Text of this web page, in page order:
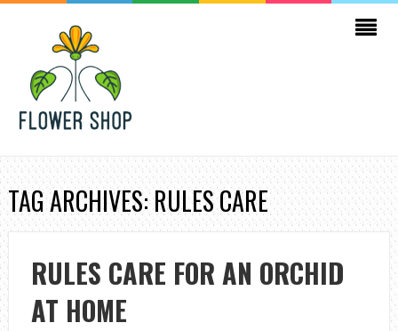
TAG ARCHIVES: RULES CARE
RULES CARE FOR AN ORCHID
AT HOME